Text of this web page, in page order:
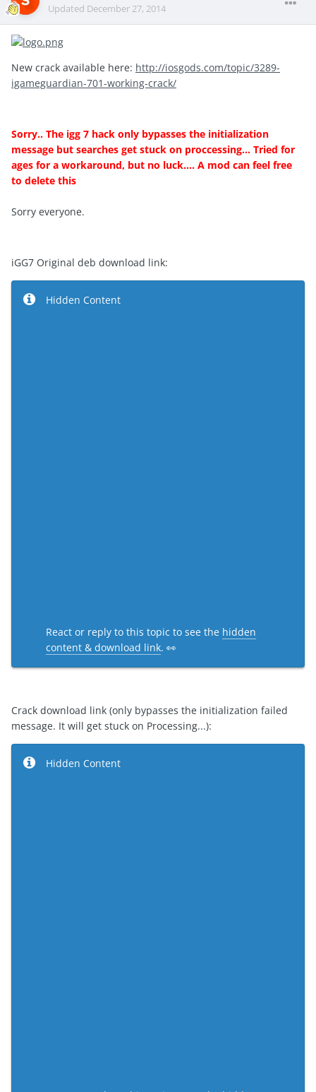
Updated December 27, 2014
New crack available here: http://iosgods.com/topic/3289-
igameguardian-701-working-crack/
Sorry.. The igg 7 hack only bypasses the initialization
message but searches get stuck on proccessing... Tried for
ages for a workaround, but no luck.... A mod can feel free
to delete this
Sorry everyone.
iGG7 Original deb download link:
Hidden Content
React or reply to this topic to see the hidden
content & download link. 👀
Crack download link (only bypasses the initialization failed
message. It will get stuck on Processing...):
Hidden Content